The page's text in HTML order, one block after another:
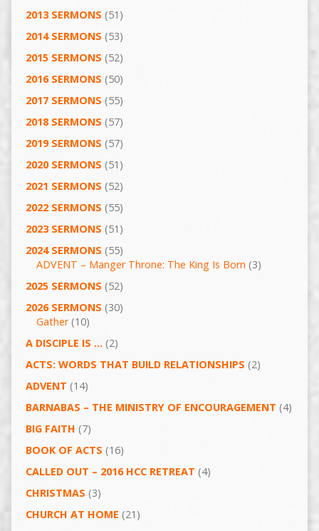
2013 SERMONS (51)
2014 SERMONS (53)
2015 SERMONS (52)
2016 SERMONS (50)
2017 SERMONS (55)
2018 SERMONS (57)
2019 SERMONS (57)
2020 SERMONS (51)
2021 SERMONS (52)
2022 SERMONS (55)
2023 SERMONS (51)
2024 SERMONS (55)
ADVENT – Manger Throne: The King Is Born (3)
2025 SERMONS (52)
2026 SERMONS (30)
Gather(10)
A DISCIPLE IS …(2)
ACTS: WORDS THAT BUILD RELATIONSHIPS (2)
ADVENT (14)
BARNABAS – THE MINISTRY OF ENCOURAGEMENT (4)
BIG FAITH (7)
BOOK OF ACTS (16)
CALLED OUT – 2016 HCC RETREAT (4)
CHRISTMAS (3)
CHURCH AT HOME (21)